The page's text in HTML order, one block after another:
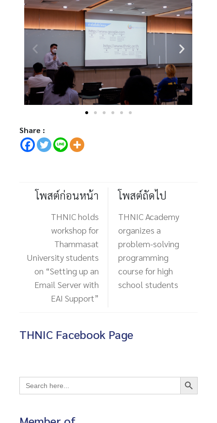
Share :
โพสต์ก่อนหน้า
THNIC holds
workshop for
Thammasat
University students
on “Setting up an
Email Server with
EAI Support”
โพสต์ถัดไป
THNIC Academy
organizes a
problem-solving
programming
course for high
school students
THNIC Facebook Page
Search
for:
Search Button